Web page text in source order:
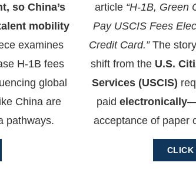
so China’s
mobility
examines
H-1B fees
global
China are
pathways.
article “H-1B, Green
Pay USCIS Fees
Credit Card.”The
shift from the U.S.
Services (USCIS)
paidelectronically
acceptance of paper
CLICK